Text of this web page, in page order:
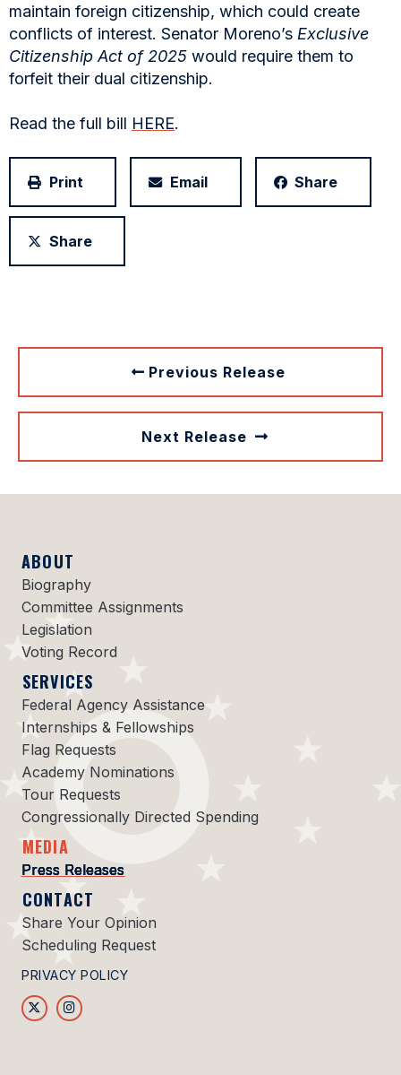
maintain foreign citizenship, which could create
conflicts of interest. Senator Moreno’s Exclusive
Citizenship Act of 2025 would require them to
forfeit their dual citizenship.
Read the full bill HERE.
Print Email Share
Share
Previous Release
Next Release
ABOUT
Biography
Committee Assignments
Legislation
Voting Record
SERVICES
Federal Agency Assistance
Internships & Fellowships
Flag Requests
Academy Nominations
Tour Requests
Congressionally Directed Spending
MEDIA
Press Releases
CONTACT
Share Your Opinion
Scheduling Request
PRIVACY POLICY